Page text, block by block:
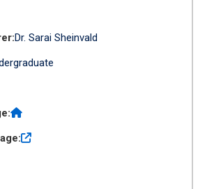
Dr. Sarai Sheinvald